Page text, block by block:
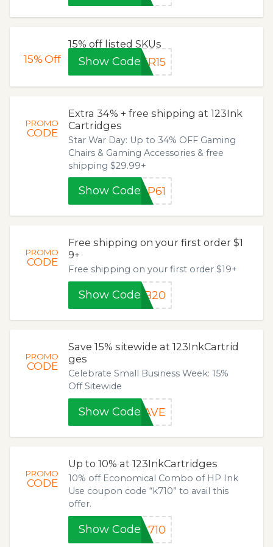
15%Off
15% off listed SKUs
Show Code ER15
PROMO
CODE
Extra 34% + free shipping at 123Ink
Cartridges
Star War Day: Up to 34% OFF Gaming
Chairs & Gaming Accessories & free
shipping $29.99+
Show CodeGP61
PROMO
CODE
Free shipping on your first order $1
9+
Free shipping on your first order $19+
Show CodeFB20
PROMO
CODE
Save 15% sitewide at 123InkCartrid
ges
Celebrate Small Business Week: 15%
Off Sitewide
Show CodeSAVE
PROMO
CODE
Up to 10% at 123InkCartridges
10% off Economical Combo of HP Ink
Use coupon code “k710” to avail this
offer.
Show Code k710